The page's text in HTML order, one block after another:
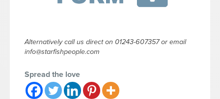
Alternatively call us direct on 01243-607357 or email
info@starfishpeople.com
Spread the love